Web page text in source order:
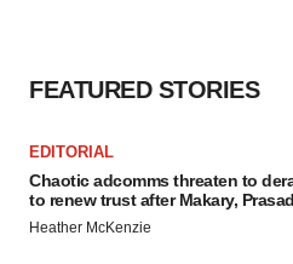
FEATURED STORIES
EDITORIAL
Chaotic adcomms threaten to
to renew trust after Makary, Prasad
Heather McKenzie